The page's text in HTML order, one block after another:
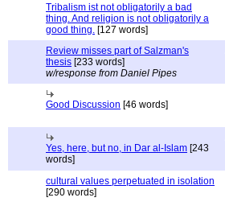
Tribalism ist not obligatorily a bad
thing. And religion is not obligatorily a
good thing. [127 words]
Review misses part of Salzman's
thesis [233 words]
w/response from Daniel Pipes
Good Discussion [46 words]
Yes, here, but no, in Dar al-Islam [243
words]
cultural values perpetuated in isolation
[290 words]